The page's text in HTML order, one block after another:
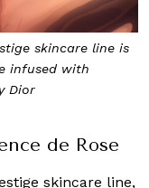
skincare line is
infused with
Dior
de Rose
skincare line,